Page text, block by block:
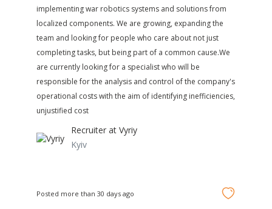
implementing war robotics systems and solutions from
localized components. We are growing, expanding the
team and looking for people who care about not just
completing tasks, but being part of a common cause.We
are currently looking for a specialist who will be
responsible for the analysis and control of the company's
operational costs with the aim of identifying inefficiencies,
unjustified cost
Recruiter at Vyriy
Kyiv
Posted more than 30 days ago